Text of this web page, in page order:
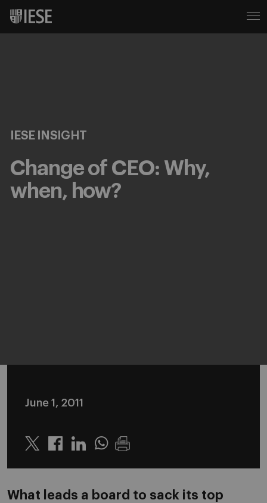
IESE INSIGHT
Change of CEO: Why,
when, how?
June 1, 2011
Twitter LinkedinWhatsapp
What leads a board to sack its top